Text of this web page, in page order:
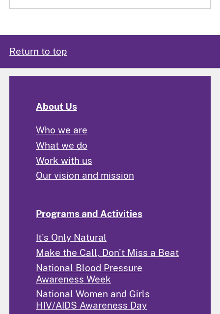
Return to top
About Us
Who we are
What we do
Work with us
Our vision and mission
Programs and Activities
It's Only Natural
Make the Call, Don't Miss a Beat
National Blood Pressure
Awareness Week
National Women and Girls
HIV/AIDS Awareness Day